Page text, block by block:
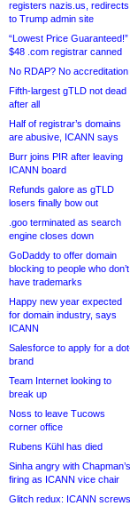
registers nazis.us, redirects
to Trump admin site
“Lowest Price Guaranteed!”
$48 .com registrar canned
No RDAP? No accreditation
Fifth-largest gTLD not dead
after all
Half of registrar’s domains
are abusive, ICANN says
Burr joins PIR after leaving
ICANN board
Refunds galore as gTLD
losers finally bow out
.goo terminated as search
engine closes down
GoDaddy to offer domain
blocking to people who don’t
have trademarks
Happy new year expected
for domain industry, says
ICANN
Salesforce to apply for a
brand
Team Internet looking to
break up
Noss to leave Tucows
corner office
Rubens Kühl has died
Sinha angry with Chapman’s
firing as ICANN vice chair
Glitch redux: ICANN screws